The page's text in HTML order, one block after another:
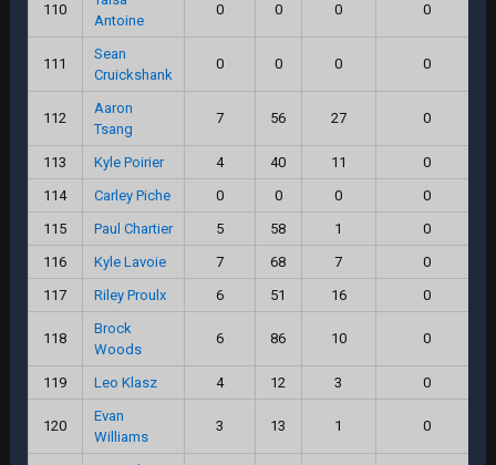
110
Antoine
0 0 0 0
111
Sean
Cruickshank
0 0 0 0
112
Aaron
Tsang
7 56 27 0
113 Kyle Poirier 4 40 11
0
114
Carley Piche 0 0 0
0
115
Paul Chartier 5 58 1
0
116
Kyle Lavoie 7 68 7
0
117
Riley Proulx 6 51 16 0
118
Brock
Woods
6 86 10 0
119 Leo Klasz 4 12 3 0
120
Evan
Williams
3 13 1 0